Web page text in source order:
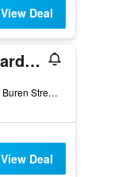
View Deal
Hilton Garden Inn Phoenix Airport North
3838 East Van Buren Street, Phoenix, AZ, United States
View Deal